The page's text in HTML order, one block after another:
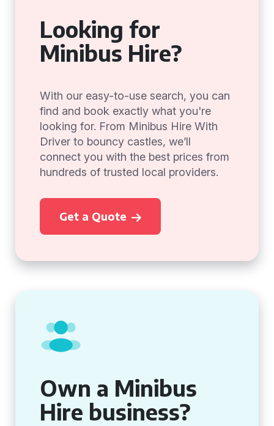
Looking for
Minibus Hire?
With our easy-to-use search, you can
find and book exactly what you're
looking for. From Minibus Hire With
Driver to bouncy castles, we’ll
connect you with the best prices from
hundreds of trusted local providers.
Get a Quote
Own a Minibus
Hire business?